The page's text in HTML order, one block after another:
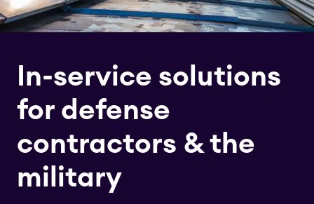
In-service solutions
for defense
contractors & the
military